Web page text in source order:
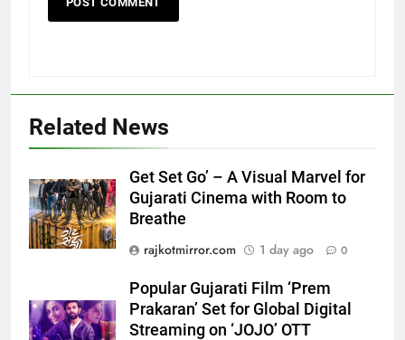
Related News
Get Set Go’ – A Visual Marvel for
Gujarati Cinema with Room to
Breathe
rajkotmirror.com
1 day ago 0
Popular Gujarati Film ‘Prem
Prakaran’ Set for Global Digital
Streaming on ‘JOJO’ OTT
Popular Gujarati Film ‘Prem
Streaming on ‘JOJO’ OTT
Platform from August 6
ENTERTAINMENT
6
Rubina Dilaik’s daring helicopter
emergency on COLORS’
‘Khatron Ke Khiladi’
ENTERTAINMENT